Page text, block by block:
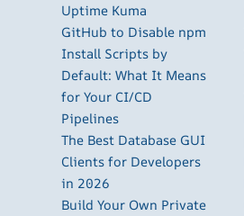
Uptime Kuma
GitHub to Disable npm
Install Scripts by
Default: What It Means
for Your CI/CD
Pipelines
The Best Database GUI
Clients for Developers
in 2026
Build Your Own Private